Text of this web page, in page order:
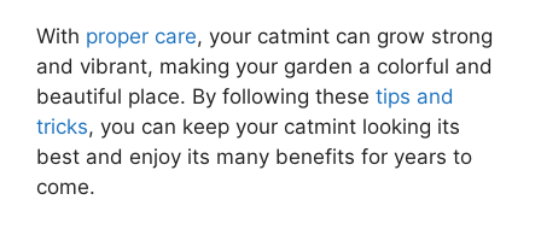
With proper care, your catmint can grow strong
and vibrant, making your garden a colorful and
beautiful place. By following these tips and
tricks, you can keep your catmint looking its
best and enjoy its many benefits for years to
come.